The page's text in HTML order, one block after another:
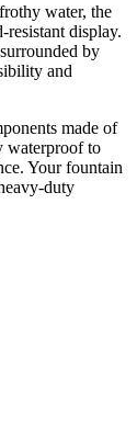
water, the
display.
by
and
made of
waterproof to
Your fountain
duty